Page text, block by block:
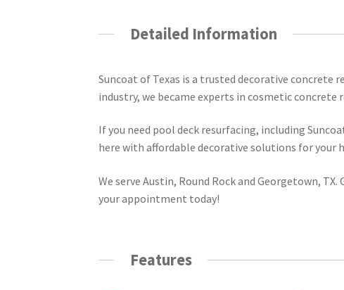
Detailed Information
Suncoat of Texas is a trusted decorative concrete
industry, we became experts in cosmetic concrete
If you need pool deck resurfacing, including
here with affordable decorative solutions for your
We serve Austin, Round Rock and Georgetown,
your appointment today!
Features